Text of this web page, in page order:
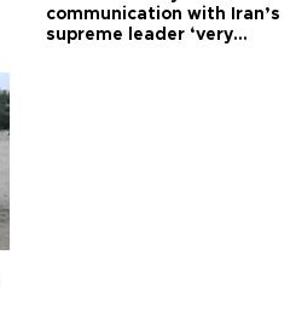
communication with Iran’s
supreme leader ‘very